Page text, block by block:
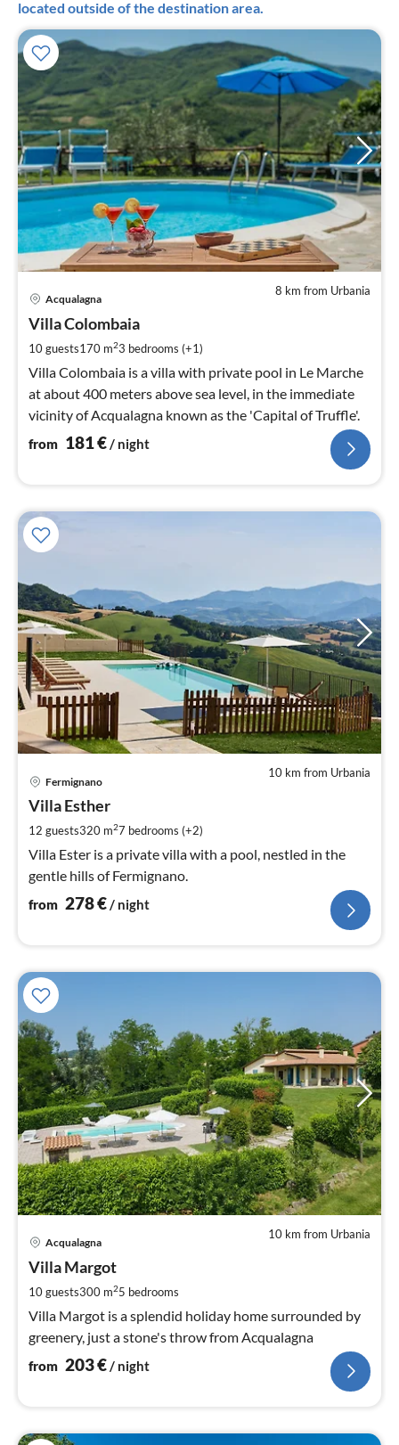
located outside of the destination area.
8 km from Urbania
Acqualagna
Villa Colombaia
10 guests170 m23 bedrooms (+1)
Villa Colombaia is a villa with private pool in Le Marche
at about 400 meters above sea level, in the immediate
vicinity of Acqualagna known as the 'Capital of Truffle'.
from 181€/ night
10 km from Urbania
Fermignano
Villa Esther
12 guests320 m27 bedrooms (+2)
Villa Ester is a private villa with a pool, nestled in the
gentle hills of Fermignano.
from 278€/ night
10 km from Urbania
Acqualagna
Villa Margot
10 guests300 m25 bedrooms
Villa Margot is a splendid holiday home surrounded by
greenery, just a stone's throw from Acqualagna
from 203€/ night